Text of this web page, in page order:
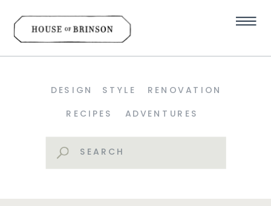
RECIPES ADVENTURES
STYLE RENOVATION
DESIGN
Search